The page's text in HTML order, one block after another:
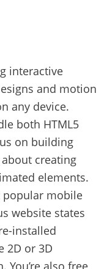
interactive
and motion
any device.
both HTML5
on building
creating
elements.
popular mobile
website states
installed
2D or 3D
You’re also free